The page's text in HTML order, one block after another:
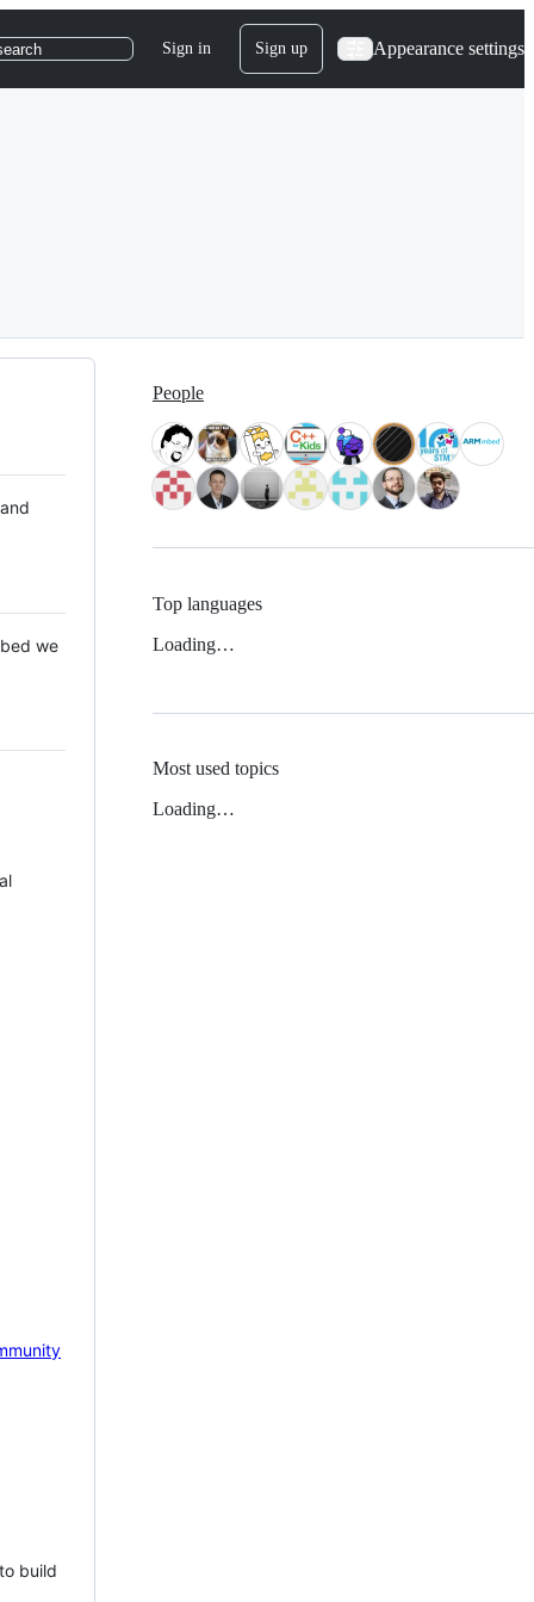
Sign in Sign up Appearance settings
we
build
People
Top languages
Loading…
Most used topics
Loading…